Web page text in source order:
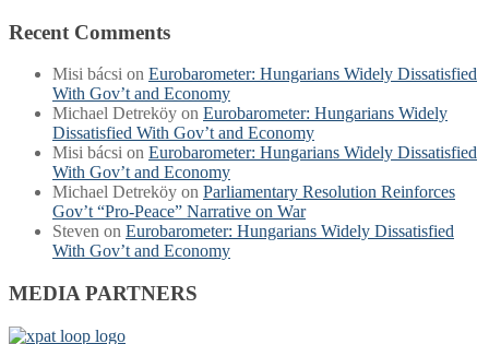
Recent Comments
Misi bácsi on Eurobarometer: Hungarians Widely Dissatisfied
With Gov’t and Economy
Michael Detreköy on Eurobarometer: Hungarians Widely
Dissatisfied With Gov’t and Economy
Misi bácsi on Eurobarometer: Hungarians Widely Dissatisfied
With Gov’t and Economy
Michael Detreköy on Parliamentary Resolution Reinforces
Gov’t “Pro-Peace” Narrative on War
Steven on Eurobarometer: Hungarians Widely Dissatisfied
With Gov’t and Economy
MEDIA PARTNERS